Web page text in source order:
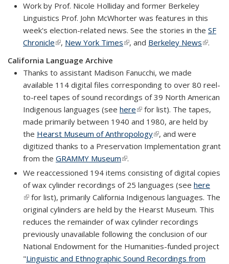
Work by Prof. Nicole Holliday and former Berkeley
Linguistics Prof. John McWhorter was features in this
week's election-related news. See the stories in the SF
Chronicle(link is external)
, New York Times(link is external)
, and Berkeley News(link is
.
California Language Archive
Thanks to assistant Madison Fanucchi, we made
available 114 digital files corresponding to over 80 reel-
to-reel tapes of sound recordings of 39 North American
Indigenous languages (see here(link is external)
for list). The tapes,
made primarily between 1940 and 1980, are held by
the Hearst Museum of Anthropology(link is external)
, and were
digitized thanks to a Preservation Implementation grant
from the GRAMMY Museum(link is external)
.
We reaccessioned 194 items consisting of digital copies
of wax cylinder recordings of 25 languages (see here
(link is external)
for list), primarily California Indigenous languages. The
original cylinders are held by the Hearst Museum. This
reduces the remainder of wax cylinder recordings
previously unavailable following the conclusion of our
National Endowment for the Humanities-funded project
"Linguistic and Ethnographic Sound Recordings from